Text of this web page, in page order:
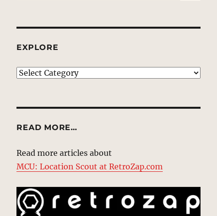
EXPLORE
EXPLORE
READ MORE…
Read more articles about
MCU: Location Scout at RetroZap.com